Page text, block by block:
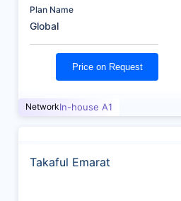
Plan Name
Global
Price on Request
NetworkIn-house A1
Takaful Emarat